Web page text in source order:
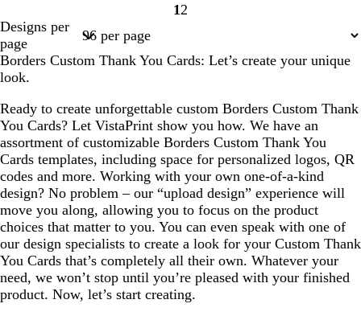
Page
1 Page
2
Designs per
page
Borders Custom Thank You Cards: Let’s create your unique
look.
Ready to create unforgettable custom Borders Custom Thank
You Cards? Let VistaPrint show you how. We have an
assortment of customizable Borders Custom Thank You
Cards templates, including space for personalized logos, QR
codes and more. Working with your own one-of-a-kind
design? No problem – our “upload design” experience will
move you along, allowing you to focus on the product
choices that matter to you. You can even speak with one of
our design specialists to create a look for your Custom Thank
You Cards that’s completely all their own. Whatever your
need, we won’t stop until you’re pleased with your finished
product. Now, let’s start creating.